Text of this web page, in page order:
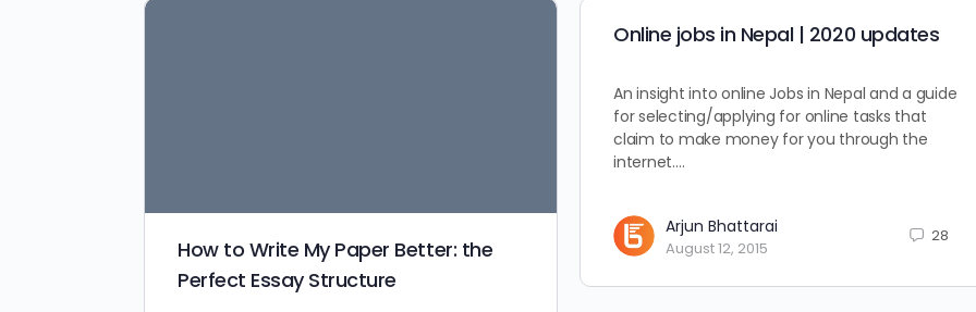
How to Write My Paper Better: the
Perfect Essay Structure
Online jobs in Nepal | 2020 updates
An insight into online Jobs in Nepal and a guide
for selecting/applying for online tasks that
claim to make money for you through the
internet.…
Arjun Bhattarai
August 12, 2015
28